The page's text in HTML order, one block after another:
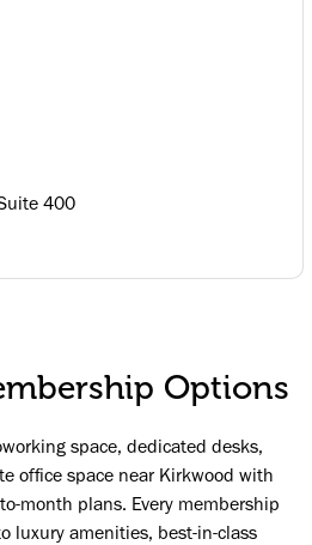
400
Options
space, dedicated desks,
office space near Kirkwood with
month plans. Every membership
luxury amenities, best-in-class